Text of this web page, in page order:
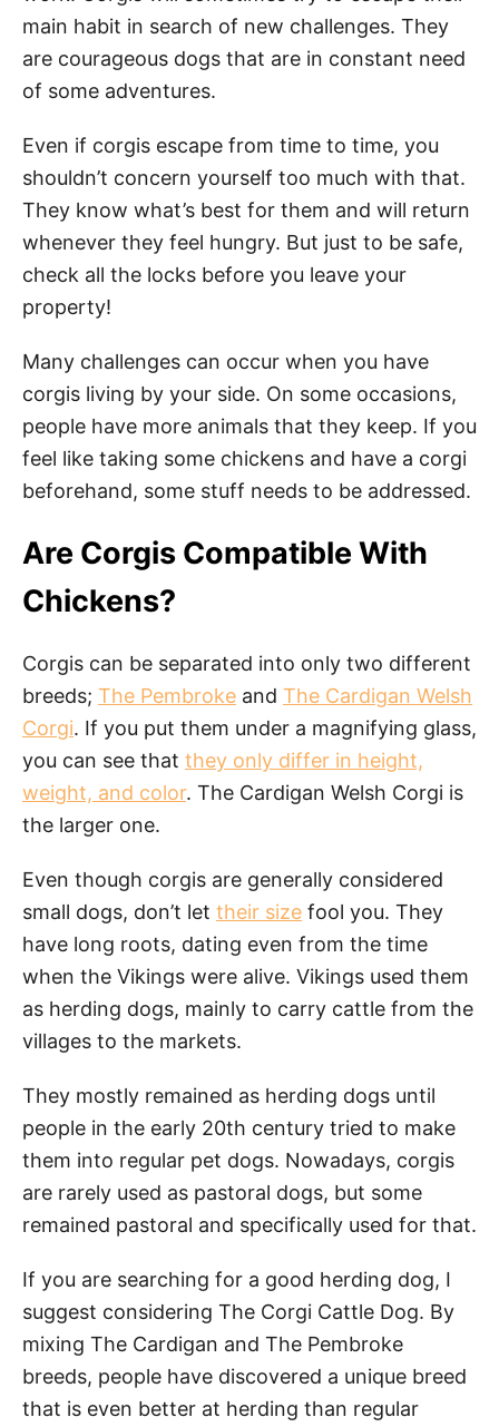
main habit in search of new challenges. They
are courageous dogs that are in constant need
of some adventures.
Even if corgis escape from time to time, you
shouldn’t concern yourself too much with that.
They know what’s best for them and will return
whenever they feel hungry. But just to be safe,
check all the locks before you leave your
property!
Many challenges can occur when you have
corgis living by your side. On some occasions,
people have more animals that they keep. If you
feel like taking some chickens and have a corgi
beforehand, some stuff needs to be addressed.
Are Corgis Compatible With
Chickens?
Corgis can be separated into only two different
breeds; The Pembroke and The Cardigan Welsh
Corgi. If you put them under a magnifying glass,
you can see that they only differ in height,
weight, and color. The Cardigan Welsh Corgi is
the larger one.
Even though corgis are generally considered
small dogs, don’t let their size fool you. They
have long roots, dating even from the time
when the Vikings were alive. Vikings used them
as herding dogs, mainly to carry cattle from the
villages to the markets.
They mostly remained as herding dogs until
people in the early 20th century tried to make
them into regular pet dogs. Nowadays, corgis
are rarely used as pastoral dogs, but some
remained pastoral and specifically used for that.
If you are searching for a good herding dog, I
suggest considering The Corgi Cattle Dog. By
mixing The Cardigan and The Pembroke
breeds, people have discovered a unique breed
that is even better at herding than regular